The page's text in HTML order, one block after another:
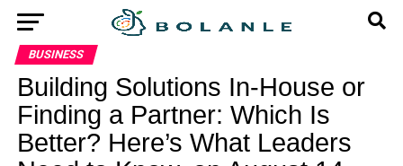
BUSINESS
Building Solutions In-House or
Finding a Partner: Which Is
Better? Here’s What Leaders